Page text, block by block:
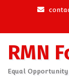
content
RMN
Equal